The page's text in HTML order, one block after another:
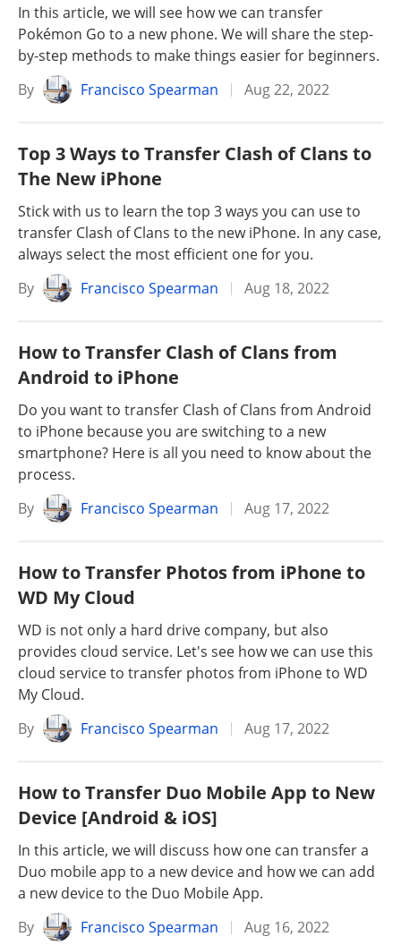
In this article, we will see how we can transfer
Pokémon Go to a new phone. We will share the step-
by-step methods to make things easier for beginners.
By
Francisco Spearman Aug 22, 2022
Top 3 Ways to Transfer Clash of Clans to
The New iPhone
Stick with us to learn the top 3 ways you can use to
transfer Clash of Clans to the new iPhone. In any case,
always select the most efficient one for you.
By
Francisco Spearman Aug 18, 2022
How to Transfer Clash of Clans from
Android to iPhone
Do you want to transfer Clash of Clans from Android
to iPhone because you are switching to a new
smartphone? Here is all you need to know about the
process.
By
Francisco Spearman Aug 17, 2022
How to Transfer Photos from iPhone to
WD My Cloud
WD is not only a hard drive company, but also
provides cloud service. Let's see how we can use this
cloud service to transfer photos from iPhone to WD
My Cloud.
By
Francisco Spearman Aug 17, 2022
How to Transfer Duo Mobile App to New
Device [Android & iOS]
In this article, we will discuss how one can transfer a
Duo mobile app to a new device and how we can add
a new device to the Duo Mobile App.
By
Francisco Spearman Aug 16, 2022